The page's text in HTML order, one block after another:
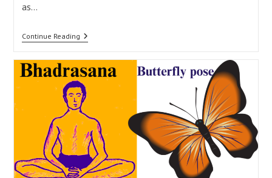
as…
Continue ReadingParsvakonasana:
17
Benefits
For
A
Stronger
Mind
And
Body